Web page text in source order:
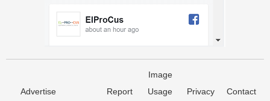
Advertise Report
Image
Usage
Privacy Contact